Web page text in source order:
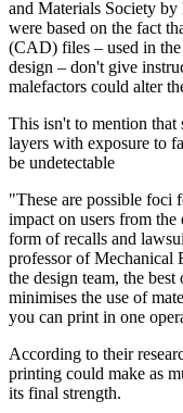
and Materials Society
were based on the fact
(CAD) files – used in
design – don't give
malefactors could alter
This isn't to mention that
layers with exposure to
be undetectable
"These are possible foci
impact on users from
form of recalls and
professor of Mechanical
the design team, the
minimises the use of
you can print in one
According to their
printing could make as
its final strength.